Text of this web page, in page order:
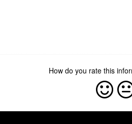
How do you rate this